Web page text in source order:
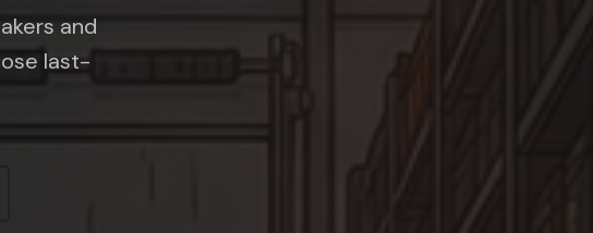
and
last-